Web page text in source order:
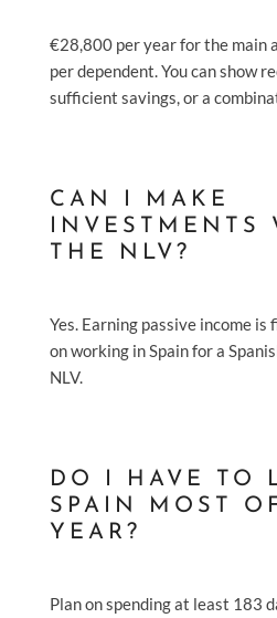
€28,800 per year for the main
per dependent. You can show
sufficient savings, or a
CAN I MAKE
INVESTMENTS
THE NLV?
Yes. Earning passive income
on working in Spain for a
NLV.
DO I HAVE TO
SPAIN MOST
YEAR?
Plan on spending at least 183